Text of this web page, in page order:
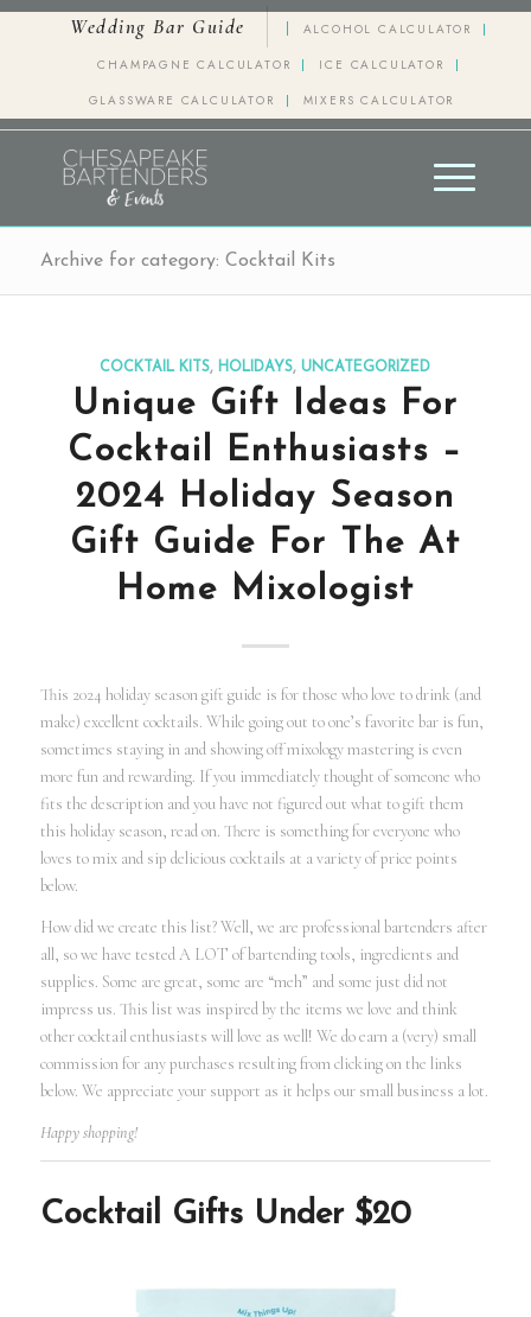
Wedding Bar Guide
ALCOHOL CALCULATOR
CHAMPAGNE CALCULATOR
ICE CALCULATOR
GLASSWARE CALCULATOR
MIXERS CALCULATOR
Archive for category: Cocktail Kits
COCKTAIL KITS, HOLIDAYS,UNCATEGORIZED
Unique Gift Ideas For
Cocktail Enthusiasts –
2024 Holiday Season
Gift Guide For The At
Home Mixologist
This 2024 holiday season gift guide is for those who love to drink (and
make) excellent cocktails. While going out to one’s favorite bar is fun,
sometimes staying in and showing off mixology mastering is even
more fun and rewarding. If you immediately thought of someone who
fits the description and you have not figured out what to gift them
this holiday season, read on. There is something for everyone who
loves to mix and sip delicious cocktails at a variety of price points
below.
How did we create this list? Well, we are professional bartenders after
all, so we have tested A LOT of bartending tools, ingredients and
supplies. Some are great, some are “meh” and some just did not
impress us. This list was inspired by the items we love and think
other cocktail enthusiasts will love as well! We do earn a (very) small
commission for any purchases resulting from clicking on the links
below. We appreciate your support as it helps our small business a lot.
Happy shopping!
Cocktail Gifts Under $20